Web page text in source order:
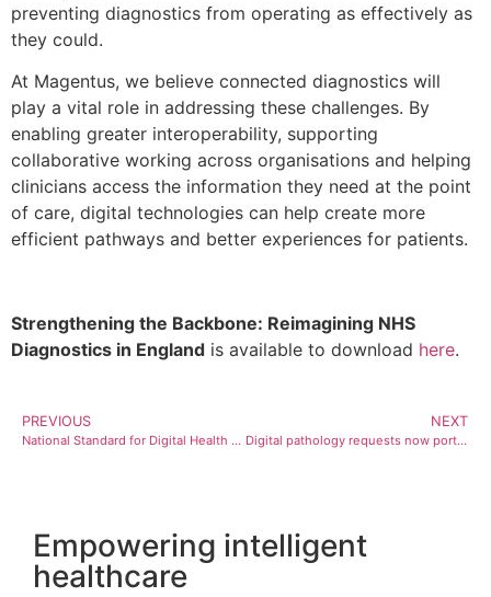
preventing diagnostics from operating as effectively as
they could.
At Magentus, we believe connected diagnostics will
play a vital role in addressing these challenges. By
enabling greater interoperability, supporting
collaborative working across organisations and helping
clinicians access the information they need at the point
of care, digital technologies can help create more
efficient pathways and better experiences for patients.
Strengthening the Backbone: Reimagining NHS
Diagnostics in England is available to download here.
PREVIOUS
National Standard for Digital Health Built on Magentus Solution
NEXT
Digital pathology requests now portable between Australia’s largest private providers
Empowering intelligent
healthcare